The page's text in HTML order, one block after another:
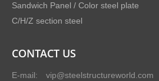
Sandwich Panel / Color steel plate
C/H/Z section steel
CONTACT US
E-mail:
vip@steelstructureworld.com